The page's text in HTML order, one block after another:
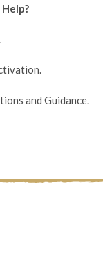
and Guidance.